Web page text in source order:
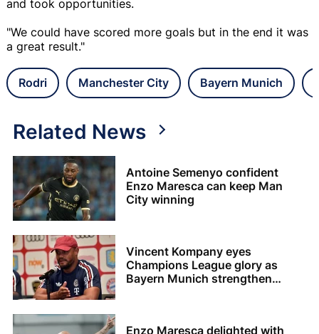
and took opportunities.
"We could have scored more goals but in the end it was
a great result."
Rodri Manchester City Bayern Munich
Related News
Antoine Semenyo confident
Enzo Maresca can keep Man
City winning
Vincent Kompany eyes
Champions League glory as
Bayern Munich strengthen
Enzo Maresca delighted with